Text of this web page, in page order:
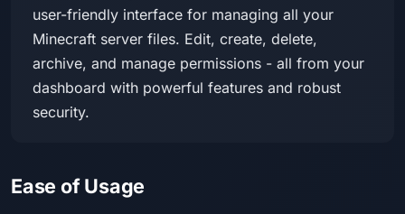
user-friendly interface for managing all your
Minecraft server files. Edit, create, delete,
archive, and manage permissions - all from your
dashboard with powerful features and robust
security.
Ease of Usage